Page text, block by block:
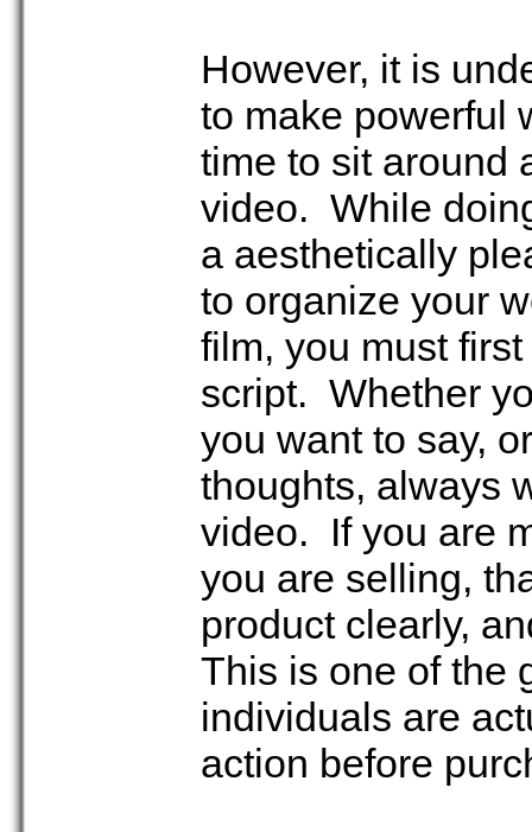
However, it is
to make powerful
time to sit around
video. While
a aesthetically
to organize your
film, you must
script. Whether
you want to say,
thoughts, always
video. If you are
you are selling,
product clearly,
This is one of the
individuals are
action before